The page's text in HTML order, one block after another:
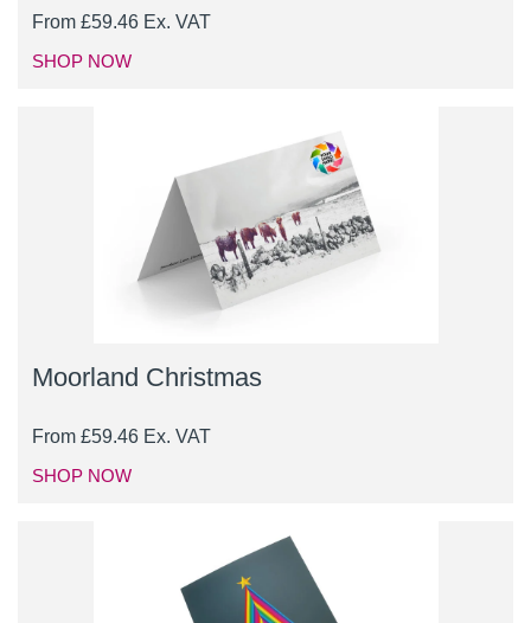
From £59.46 Ex. VAT
SHOP NOW
Moorland Christmas
From £59.46 Ex. VAT
SHOP NOW